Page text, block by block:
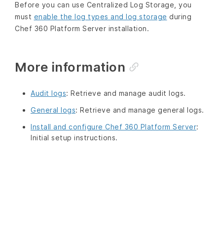
Before you can use Centralized Log Storage, you
must enable the log types and log storage during
Chef 360 Platform Server installation.
More information
Audit logs: Retrieve and manage audit logs.
General logs: Retrieve and manage general logs.
Install and configure Chef 360 Platform Server:
Initial setup instructions.